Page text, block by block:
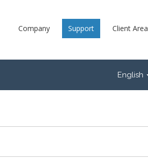
Company Support Client Area
English